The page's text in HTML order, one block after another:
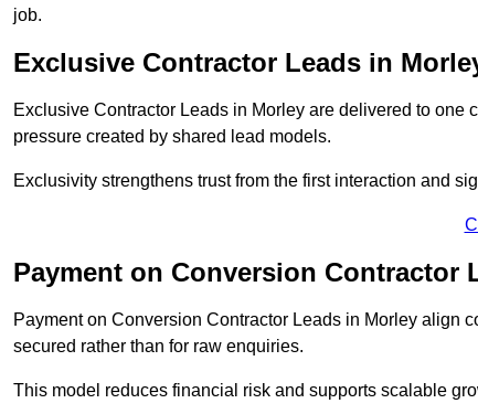
job.
Exclusive Contractor Leads in
Exclusive Contractor Leads in Morley are delivered to
pressure created by shared lead models.
Exclusivity strengthens trust from the first interaction and
Payment on Conversion Contractor
Payment on Conversion Contractor Leads in Morley align
secured rather than for raw enquiries.
This model reduces financial risk and supports scalable